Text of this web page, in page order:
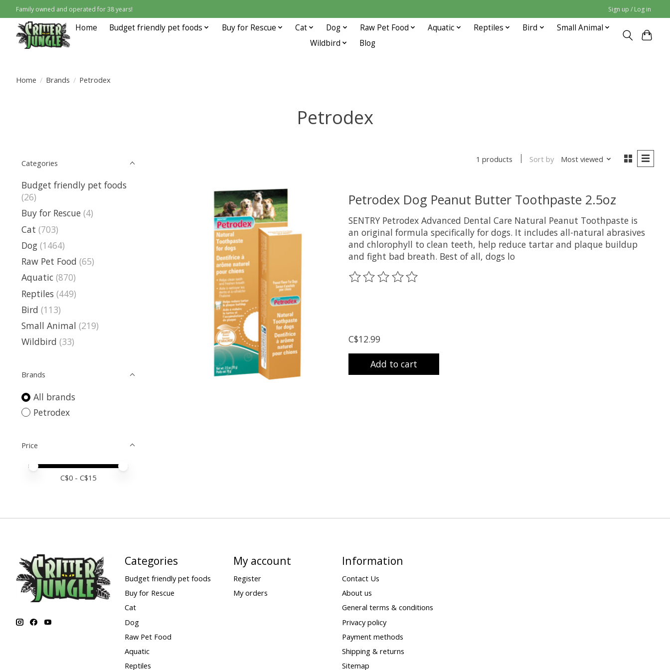
Family owned and operated for 38 years! Sign up / Log in
Home Budget friendly pet foods Buy for Rescue Cat Dog Raw Pet Food Aquatic Reptiles Bird
Small Animal
Wildbird
Blog
Home / Brands / Petrodex
Petrodex
Categories
Budget friendly pet foods
(26)
Buy for Rescue (4)
Cat (703)
Dog (1464)
Raw Pet Food (65)
Aquatic (870)
Reptiles (449)
Bird (113)
Small Animal (219)
Wildbird (33)
Brands
All brands
Petrodex
Price
Price minimum value
Price maximum value
C$0 - C$15
1 products Sort by Most viewed
Petrodex Dog Peanut Butter Toothpaste 2.5oz
SENTRY Petrodex Advanced Dental Care Natural Peanut Toothpaste is
an original formula specifically for dogs. It includes all-natural abrasives
and chlorophyll to clean teeth, help reduce tartar and plaque buildup
and fight bad breath. Best of all, dogs lo
The rating of this product is
C$12.99
Add to cart
Categories
Budget friendly pet foods
Buy for Rescue
Cat
Dog
Raw Pet Food
Aquatic
Reptiles
My account
Register
My orders
Information
Contact Us
About us
General terms & conditions
Privacy policy
Payment methods
Shipping & returns
Sitemap